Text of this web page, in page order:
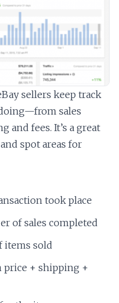
sellers keep track
sales
and fees. It’s a great
spot areas for
took place
of sales completed
items sold
price + shipping +